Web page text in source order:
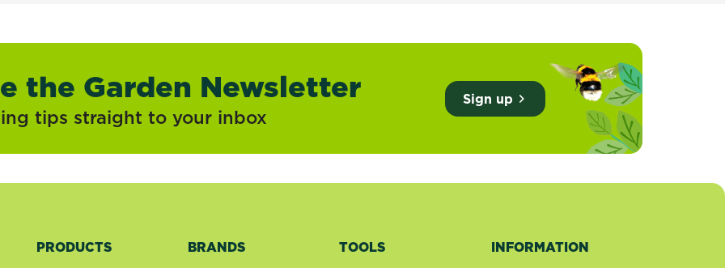
the Garden Newsletter
tips straight to your inbox
Sign up
PRODUCTS BRANDS TOOLS INFORMATION